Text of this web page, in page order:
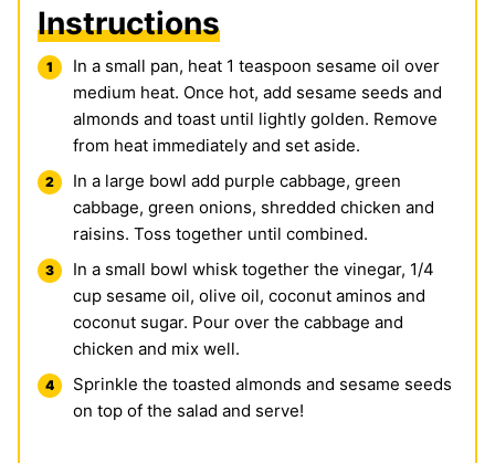
Instructions
In a small pan, heat 1 teaspoon sesame oil over
medium heat. Once hot, add sesame seeds and
almonds and toast until lightly golden. Remove
from heat immediately and set aside.
In a large bowl add purple cabbage, green
cabbage, green onions, shredded chicken and
raisins. Toss together until combined.
In a small bowl whisk together the vinegar, 1/4
cup sesame oil, olive oil, coconut aminos and
coconut sugar. Pour over the cabbage and
chicken and mix well.
Sprinkle the toasted almonds and sesame seeds
on top of the salad and serve!